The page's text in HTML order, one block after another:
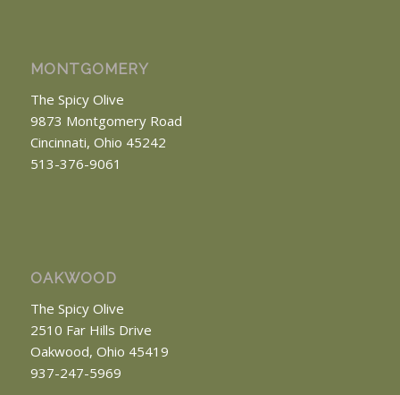
MONTGOMERY
The Spicy Olive
9873 Montgomery Road
Cincinnati, Ohio 45242
513-376-9061
OAKWOOD
The Spicy Olive
2510 Far Hills Drive
Oakwood, Ohio 45419
937-247-5969